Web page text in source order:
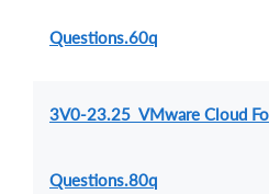
Questions.60q
3V0-23.25 VMware Cloud
Questions.80q